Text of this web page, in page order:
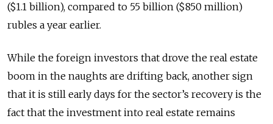
($1.1 billion), compared to 55 billion ($850 million)
rubles a year earlier.
While the foreign investors that drove the real estate
boom in the naughts are drifting back, another sign
that it is still early days for the sector’s recovery is the
fact that the investment into real estate remains